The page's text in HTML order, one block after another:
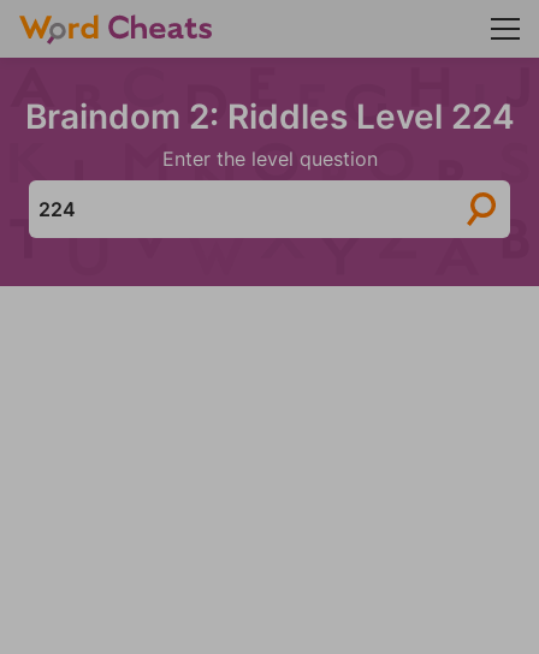
Braindom 2: Riddles Level 224
Enter the level question